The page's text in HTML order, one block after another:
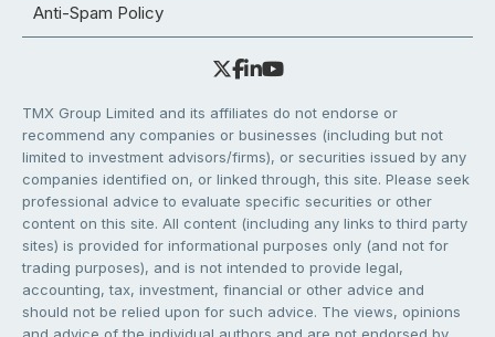
Anti-Spam Policy
TMX Group Limited and its affiliates do not endorse or
recommend any companies or businesses (including but not
limited to investment advisors/firms), or securities issued by any
companies identified on, or linked through, this site. Please seek
professional advice to evaluate specific securities or other
content on this site. All content (including any links to third party
sites) is provided for informational purposes only (and not for
trading purposes), and is not intended to provide legal,
accounting, tax, investment, financial or other advice and
should not be relied upon for such advice. The views, opinions
and advice of the individual authors and are not endorsed by